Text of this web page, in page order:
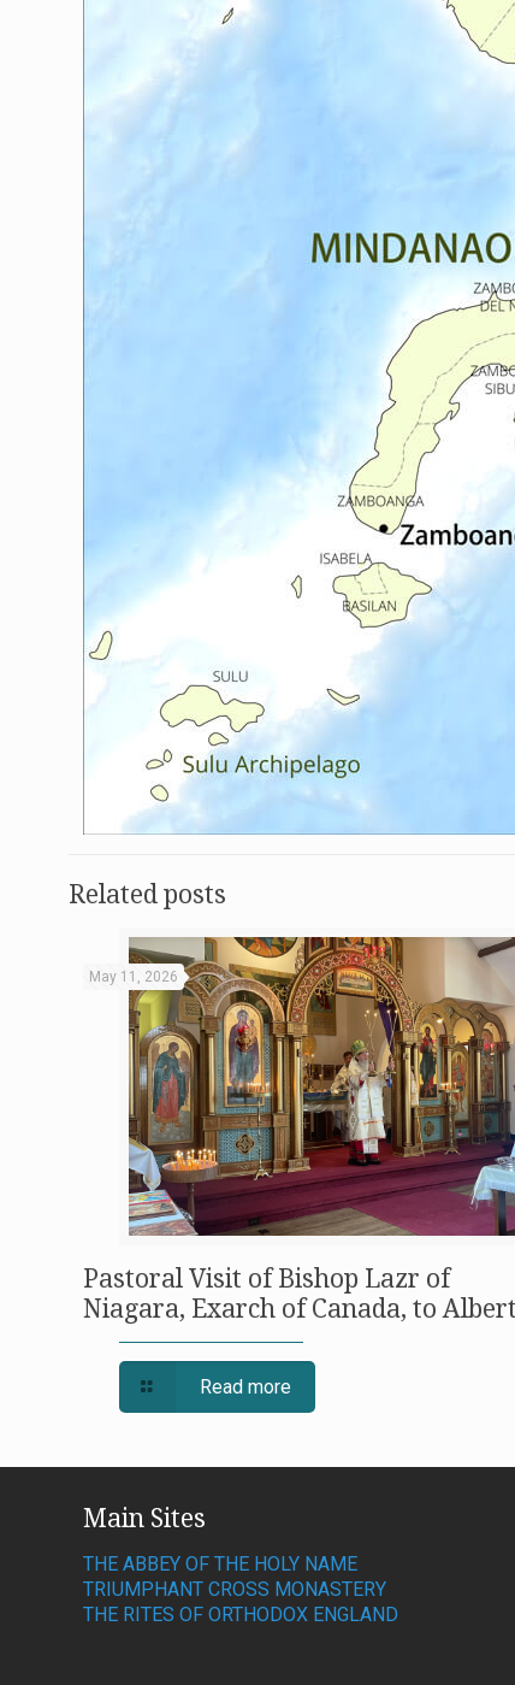
Related posts
May 11, 2026
Pastoral Visit of Bishop Lazr of
Niagara, Exarch of Canada, to
Read more
Main Sites
THE ABBEY OF THE HOLY NAME
TRIUMPHANT CROSS MONASTERY
THE RITES OF ORTHODOX ENGLAND